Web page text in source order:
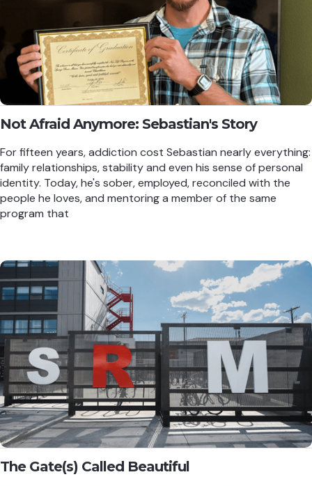
Not Afraid Anymore: Sebastian's Story
For fifteen years, addiction cost Sebastian nearly everything:
family relationships, stability and even his sense of personal
identity. Today, he's sober, employed, reconciled with the
people he loves, and mentoring a member of the same
program that
The Gate(s) Called Beautiful